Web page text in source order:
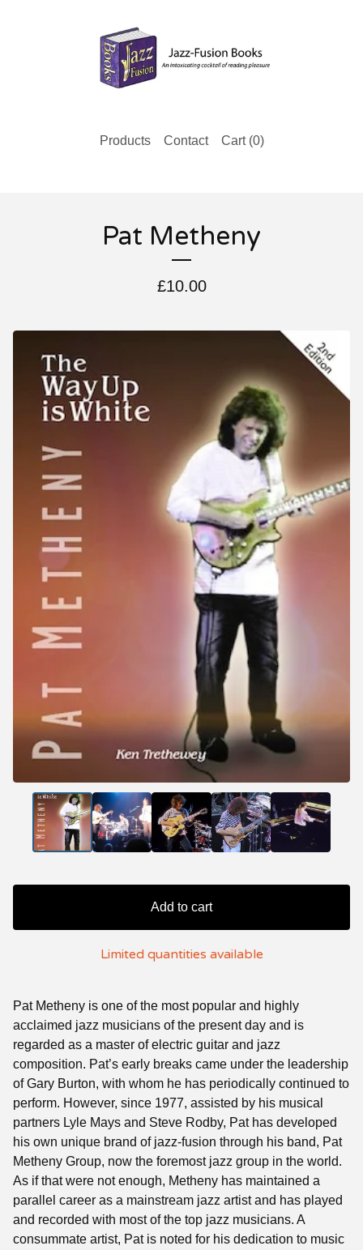
Products Contact Cart (0)
Pat Metheny
£10.00
Add to cart
Limited quantities available
Pat Metheny is one of the most popular and highly
acclaimed jazz musicians of the present day and is
regarded as a master of electric guitar and jazz
composition. Pat’s early breaks came under the leadership
of Gary Burton, with whom he has periodically continued to
perform. However, since 1977, assisted by his musical
partners Lyle Mays and Steve Rodby, Pat has developed
his own unique brand of jazz-fusion through his band, Pat
Metheny Group, now the foremost jazz group in the world.
As if that were not enough, Metheny has maintained a
parallel career as a mainstream jazz artist and has played
and recorded with most of the top jazz musicians. A
consummate artist, Pat is noted for his dedication to music